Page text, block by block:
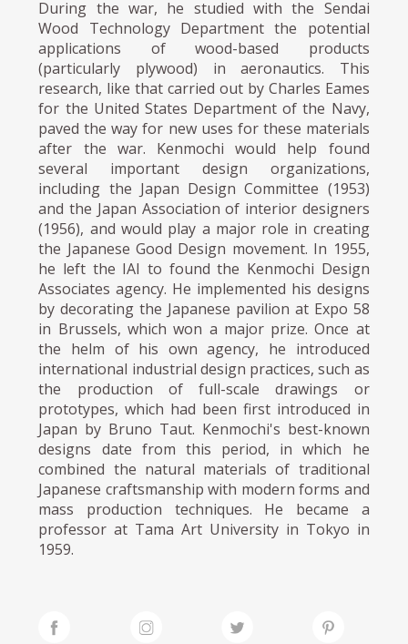
During the war, he studied with the Sendai
Wood Technology Department the potential
applications of wood-based products
(particularly plywood) in aeronautics. This
research, like that carried out by Charles Eames
for the United States Department of the Navy,
paved the way for new uses for these materials
after the war. Kenmochi would help found
several important design organizations,
including the Japan Design Committee (1953)
and the Japan Association of interior designers
(1956), and would play a major role in creating
the Japanese Good Design movement. In 1955,
he left the IAI to found the Kenmochi Design
Associates agency. He implemented his designs
by decorating the Japanese pavilion at Expo 58
in Brussels, which won a major prize. Once at
the helm of his own agency, he introduced
international industrial design practices, such as
the production of full-scale drawings or
prototypes, which had been first introduced in
Japan by Bruno Taut. Kenmochi's best-known
designs date from this period, in which he
combined the natural materials of traditional
Japanese craftsmanship with modern forms and
mass production techniques. He became a
professor at Tama Art University in Tokyo in
1959.